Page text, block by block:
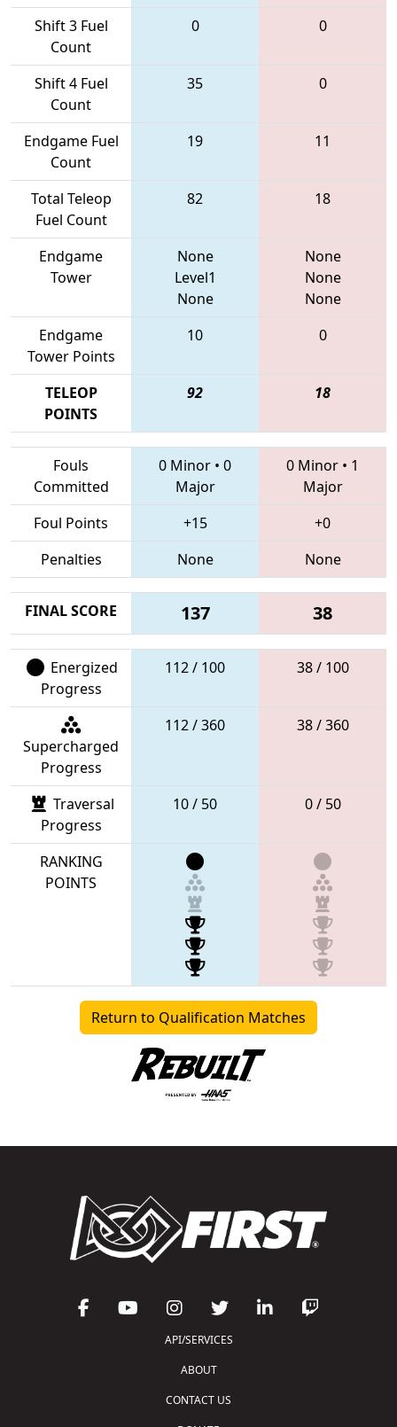
Shift 3 Fuel
Count
0 0
Shift 4 Fuel
Count
35 0
Endgame Fuel
Count
19 11
Total Teleop
Fuel Count
82 18
Endgame
Tower
None
Level1
None
None
None
None
Endgame
Tower Points
10 0
TELEOP
POINTS
92 18
Fouls
Committed
0 Minor • 0
Major
0 Minor • 1
Major
Foul Points
+15
+0
Penalties
None None
FINAL SCORE 137 38
Energized
Progress
112 / 100 38 / 100
Supercharged
Progress
112 / 360 38 / 360
Traversal
Progress
10 / 50 0 / 50
RANKING
POINTS
Return to Qualification Matches
API/SERVICES
ABOUT
CONTACT US